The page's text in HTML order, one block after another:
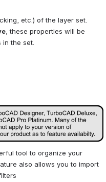
etc.) of the layer set.
, these properties will be
the set.
also allows you to import